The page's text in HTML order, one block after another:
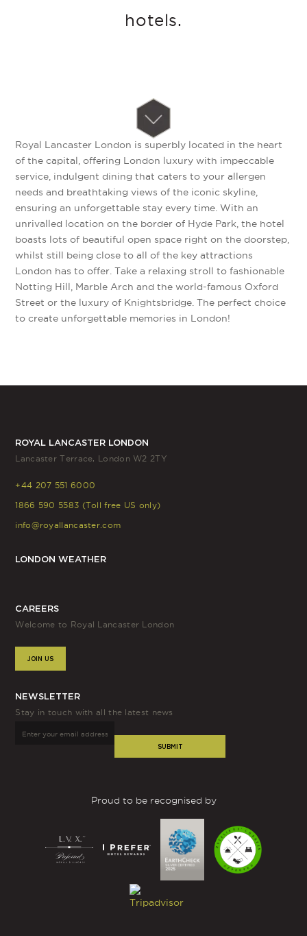
hotels.
Royal Lancaster London is superbly located in the heart
of the capital, offering London luxury with impeccable
service, indulgent dining that caters to your allergen
needs and breathtaking views of the iconic skyline,
ensuring an unforgettable stay every time. With an
unrivalled location on the border of Hyde Park, the hotel
boasts lots of beautiful open space right on the doorstep,
whilst still being close to all of the key attractions
London has to offer. Take a relaxing stroll to fashionable
Notting Hill, Marble Arch and the world-famous Oxford
Street or the luxury of Knightsbridge. The perfect choice
to create unforgettable memories in London!
ROYAL LANCASTER LONDON
Lancaster Terrace, London W2 2TY
+44 207 551 6000
1866 590 5583 (Toll free US only)
info@royallancaster.com
LONDON WEATHER
CAREERS
Welcome to Royal Lancaster London
JOIN US
NEWSLETTER
Stay in touch with all the latest news
SUBMIT
Proud to be recognised by